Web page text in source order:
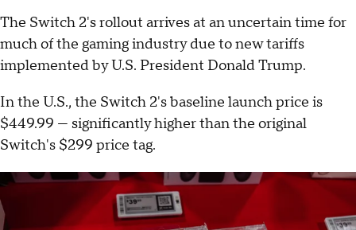
The Switch 2's rollout arrives at an uncertain time for
much of the gaming industry due to new tariffs
implemented by U.S. President Donald Trump.
In the U.S., the Switch 2's baseline launch price is
$449.99 — significantly higher than the original
Switch's $299 price tag.